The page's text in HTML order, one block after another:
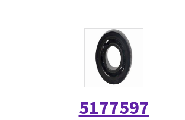
5177597